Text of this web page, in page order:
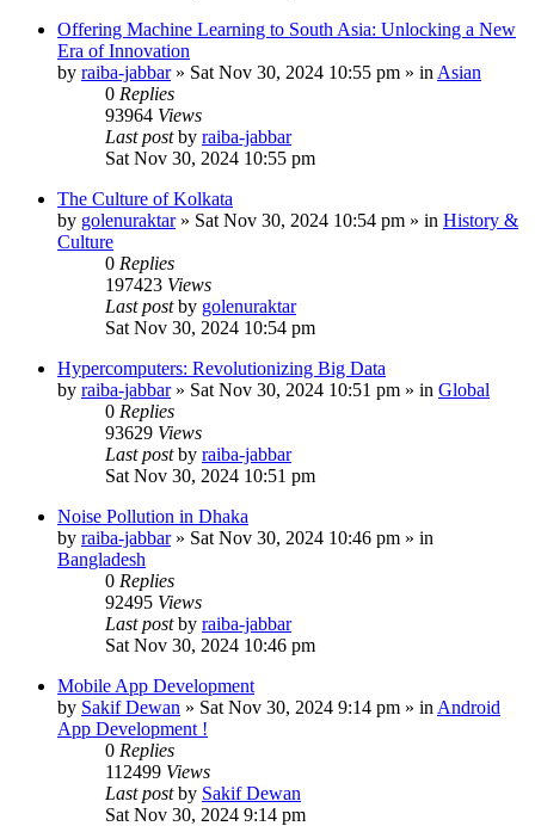
Offering Machine Learning to South Asia: Unlocking a New
Era of Innovation
by raiba-jabbar» Sat Nov 30, 2024 10:55 pm » in Asian
0 Replies
93964 Views
Last postby raiba-jabbar
Sat Nov 30, 2024 10:55 pm
The Culture of Kolkata
by golenuraktar» Sat Nov 30, 2024 10:54 pm » in History &
Culture
0 Replies
197423 Views
Last postby golenuraktar
Sat Nov 30, 2024 10:54 pm
Hypercomputers: Revolutionizing Big Data
by raiba-jabbar» Sat Nov 30, 2024 10:51 pm » in Global
0 Replies
93629 Views
Last postby raiba-jabbar
Sat Nov 30, 2024 10:51 pm
Noise Pollution in Dhaka
by raiba-jabbar» Sat Nov 30, 2024 10:46 pm » in
Bangladesh
0 Replies
92495 Views
Last postby raiba-jabbar
Sat Nov 30, 2024 10:46 pm
Mobile App Development
by Sakif Dewan » Sat Nov 30, 2024 9:14 pm » in Android
App Development !
0 Replies
112499 Views
Last postby Sakif Dewan
Sat Nov 30, 2024 9:14 pm